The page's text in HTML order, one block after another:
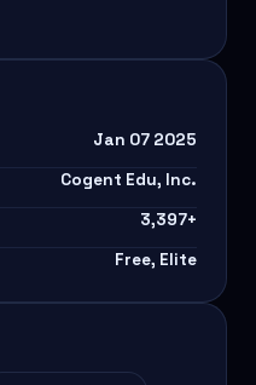
Jan 07 2025
Cogent Edu, Inc.
3,397+
Free, Elite